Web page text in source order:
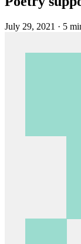
July 29, 2021 · 5